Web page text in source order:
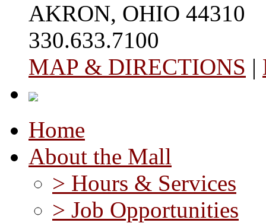
AKRON, OHIO 44310
330.633.7100
MAP & DIRECTIONS |
Home
About the Mall
> Hours & Services
> Job Opportunities